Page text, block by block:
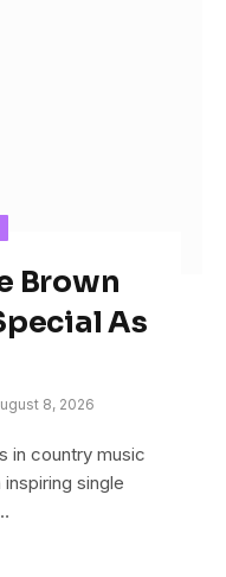
Brown
As
8, 2026
in country music
inspiring single